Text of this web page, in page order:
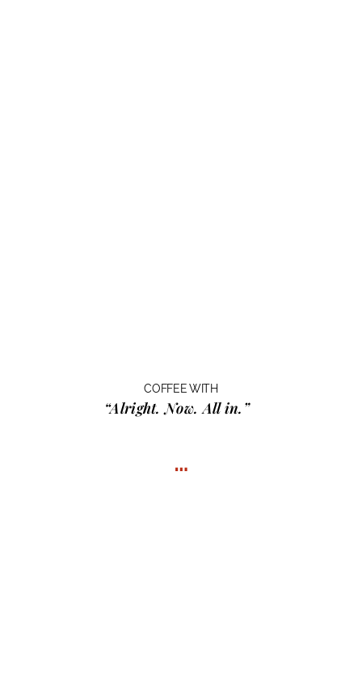
COFFEE WITH
“Alright. Now. All in.”
…